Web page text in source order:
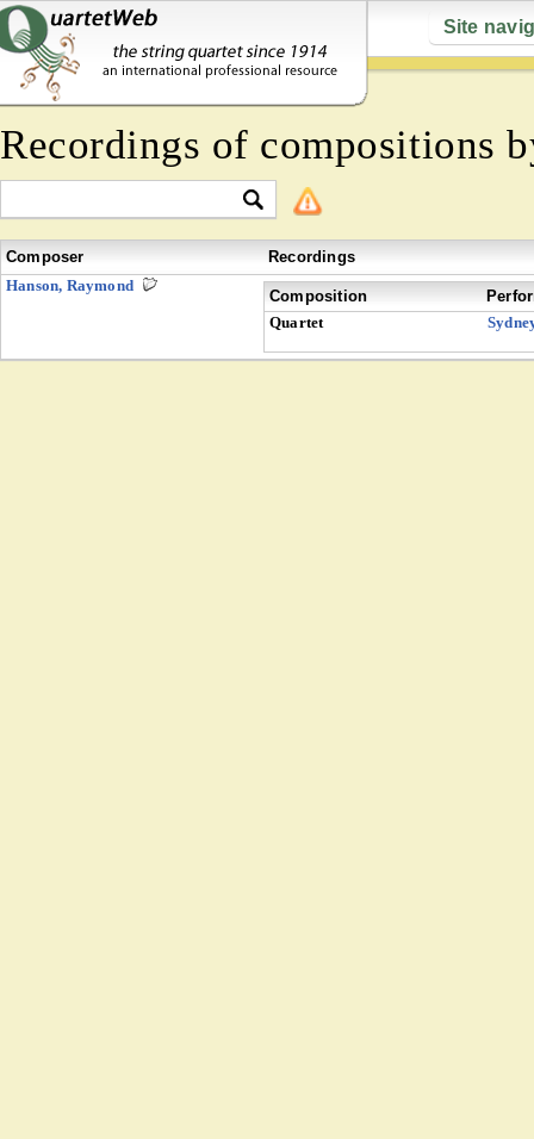
Site
Recordings of compositions
Composer
Recordings
Hanson, Raymond
Composition
Quartet